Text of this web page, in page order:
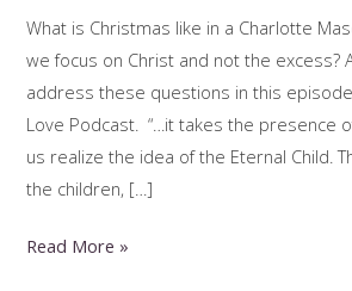
What is Christmas like in a Charlotte
we focus on Christ and not the excess?
address these questions in this
Love Podcast. “…it takes the presence
us realize the idea of the Eternal Child.
the children, […]
Happy
Read More »